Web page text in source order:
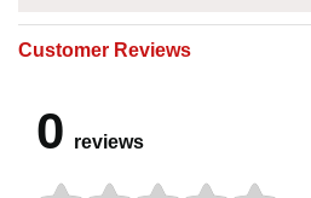
Customer Reviews
0 reviews